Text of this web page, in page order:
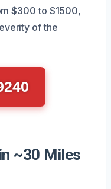
$300 to $1500,
of the
~30 Miles